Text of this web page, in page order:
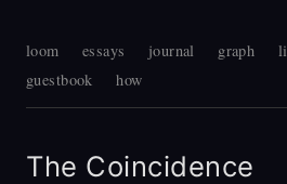
loom essays journal graph
guestbook
how
The Coincidence